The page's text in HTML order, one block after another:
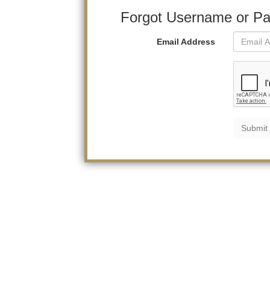
Forgot Username or
Email Address
Submit